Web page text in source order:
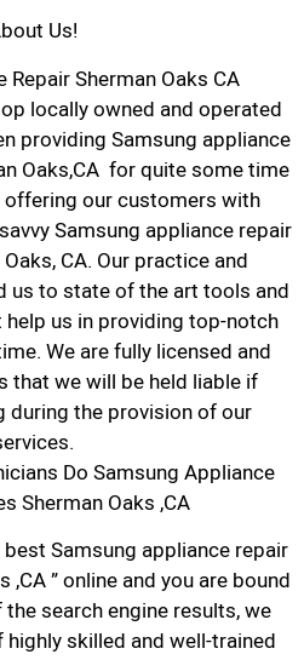
Us!
Sherman Oaks CA
locally owned and operated
providing Samsung appliance
Oaks,CA for quite some time
offering our customers with
Samsung appliance repair
CA. Our practice and
us to state of the art tools and
us in providing top-notch
We are fully licensed and
that we will be held liable if
during the provision of our
Do Samsung Appliance
Sherman Oaks ,CA
Samsung appliance repair
,CA ” online and you are bound
search engine results, we
skilled and well-trained